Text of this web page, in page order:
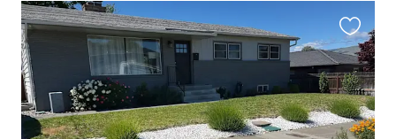
this
listing